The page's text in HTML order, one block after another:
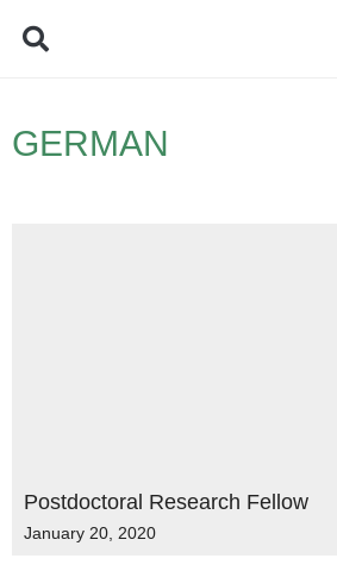
GERMAN
Postdoctoral Research Fellow
January 20, 2020